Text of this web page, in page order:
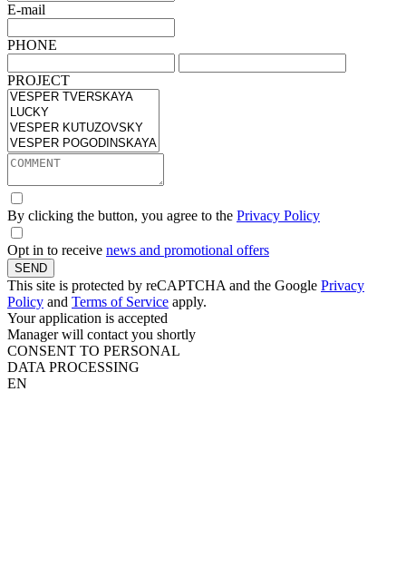
E-mail
PHONE
PROJECT
By clicking the button, you agree to the Privacy Policy
Opt in to receive news and promotional offers
SEND
This site is protected by reCAPTCHA and the Google Privacy
Policy and Terms of Service apply.
Your application is accepted
Manager will contact you shortly
CONSENT TO PERSONAL
DATA PROCESSING
EN